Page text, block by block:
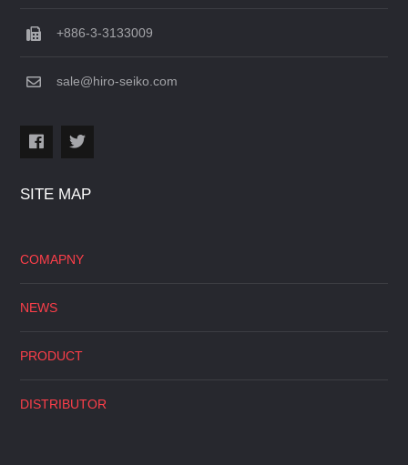
+886-3-3133009
sale@hiro-seiko.com
SITE MAP
COMAPNY
NEWS
PRODUCT
DISTRIBUTOR